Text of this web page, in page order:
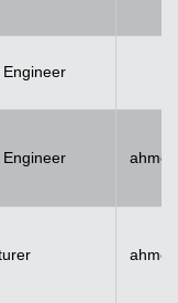
Engineer
Engineer